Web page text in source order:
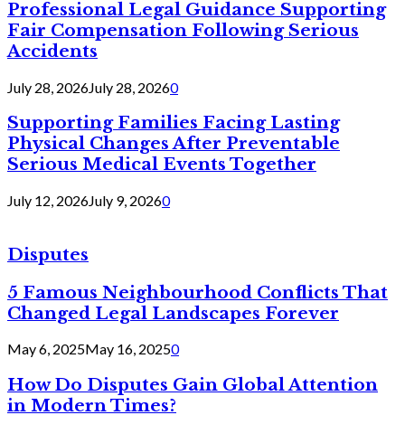
Professional Legal Guidance Supporting
Fair Compensation Following Serious
Accidents
July 28, 2026July 28, 20260
Supporting Families Facing Lasting
Physical Changes After Preventable
Serious Medical Events Together
July 12, 2026July 9, 20260
Disputes
5 Famous Neighbourhood Conflicts That
Changed Legal Landscapes Forever
May 6, 2025May 16, 20250
How Do Disputes Gain Global Attention
in Modern Times?